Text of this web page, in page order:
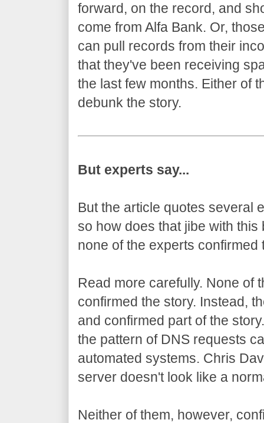
forward, on the record, and
come from Alfa Bank. Or,
can pull records from their
that they've been receiving
the last few months. Either of
debunk the story.
But experts say...
But the article quotes several
so how does that jibe with
none of the experts confirmed
Read more carefully. None of
confirmed the story. Instead,
and confirmed part of the
the pattern of DNS requests
automated systems. Chris
server doesn't look like a
Neither of them, however,